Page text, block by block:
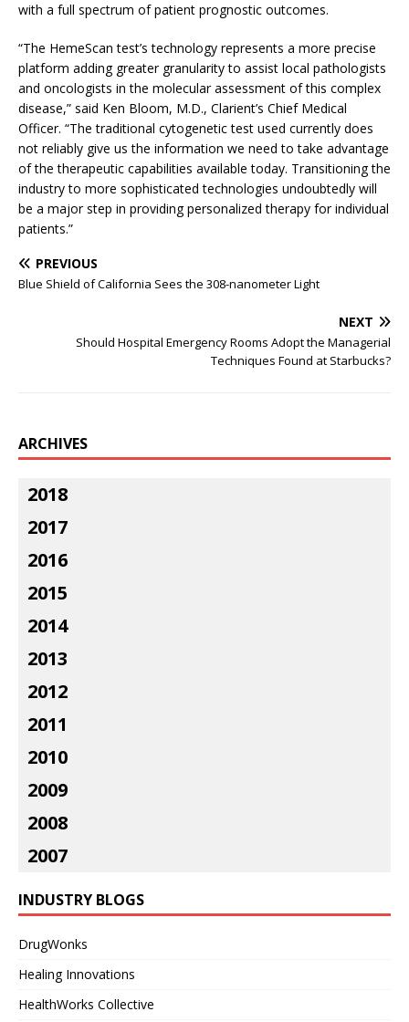
with a full spectrum of patient prognostic outcomes.
“The HemeScan test’s technology represents a more precise
platform adding greater granularity to assist local pathologists
and oncologists in the molecular assessment of this complex
disease,” said Ken Bloom, M.D., Clarient’s Chief Medical
Officer. “The traditional cytogenetic test used currently does
not reliably give us the information we need to take advantage
of the therapeutic capabilities available today. Transitioning the
industry to more sophisticated technologies undoubtedly will
be a major step in providing personalized therapy for individual
patients.”
PREVIOUS
Blue Shield of California Sees the 308-nanometer Light
NEXT
Should Hospital Emergency Rooms Adopt the Managerial
Techniques Found at Starbucks?
ARCHIVES
2018
2017
2016
2015
2014
2013
2012
2011
2010
2009
2008
2007
INDUSTRY BLOGS
DrugWonks
Healing Innovations
HealthWorks Collective